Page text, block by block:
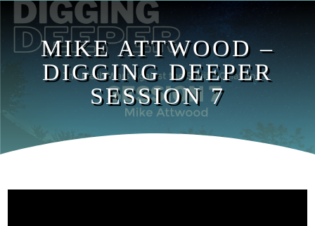
MIKE ATTWOOD –
DIGGING DEEPER
SESSION 7